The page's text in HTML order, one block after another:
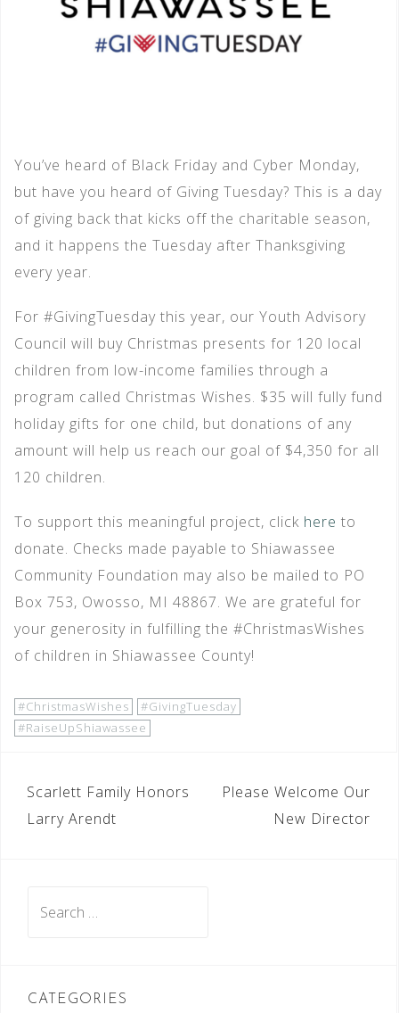
You’ve heard of Black Friday and Cyber Monday,
but have you heard of Giving Tuesday? This is a day
of giving back that kicks off the charitable season,
and it happens the Tuesday after Thanksgiving
every year.
For #GivingTuesday this year, our Youth Advisory
Council will buy Christmas presents for 120 local
children from low-income families through a
program called Christmas Wishes. $35 will fully fund
holiday gifts for one child, but donations of any
amount will help us reach our goal of $4,350 for all
120 children.
To support this meaningful project, click here to
donate. Checks made payable to Shiawassee
Community Foundation may also be mailed to PO
Box 753, Owosso, MI 48867. We are grateful for
your generosity in fulfilling the #ChristmasWishes
of children in Shiawassee County!
#ChristmasWishes
#GivingTuesday
#RaiseUpShiawassee
POST
NAVIGATION
Scarlett Family Honors
Larry Arendt
Please Welcome Our
New Director
CATEGORIES